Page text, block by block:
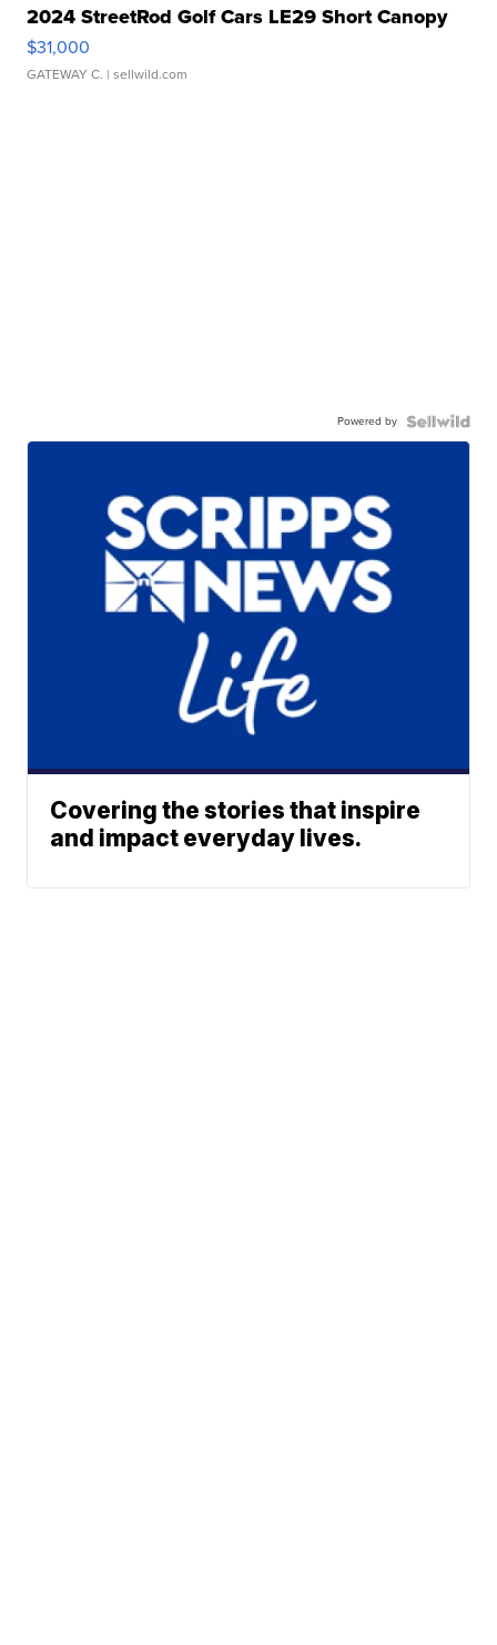
2024 StreetRod Golf Cars LE29 Short Canopy
$31,000
GATEWAY C. | sellwild.com
Powered by
Covering the stories that inspire
and impact everyday lives.